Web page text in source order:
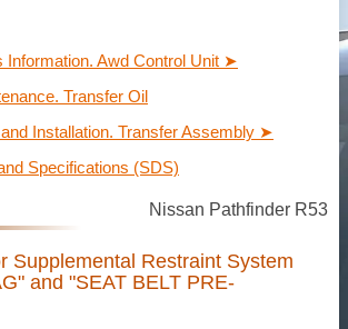
Information. Awd Control Unit ➤
Transfer Oil
Installation. Transfer Assembly ➤
Specifications (SDS)
Nissan Pathfinder R53
Supplemental Restraint System
and "SEAT BELT PRE-